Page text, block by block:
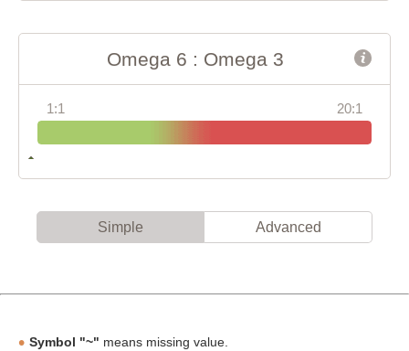
Omega 6 : Omega 3
1:1 20:1
Simple Advanced
Symbol "~" means missing value.